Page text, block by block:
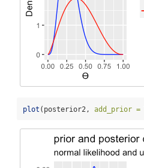
plot (posterior2, add_prior =